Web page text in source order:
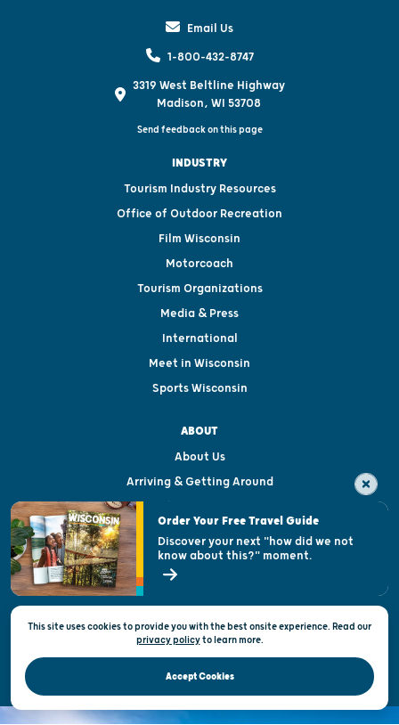
Email Us
1-800-432-8747
3319 West Beltline Highway
Madison, WI 53708
Send feedback on this page
INDUSTRY
Tourism Industry Resources
Office of Outdoor Recreation
Film Wisconsin
Motorcoach
Tourism Organizations
Media & Press
International
Meet in Wisconsin
Sports Wisconsin
ABOUT
About Us
Arriving & Getting Around
Visitor & Welcome Centers
Open Records Request
State of Wisconsin
Privacy & Terms of Use
Official Site of the Wisconsin Department of Tourism © 2026
This site uses cookies to provide you with the best onsite experience. Read our
privacy policytolearn more.
Accept Cookies
Order Your Free Travel Guide
Discover your next "how did we not
know about this?" moment.